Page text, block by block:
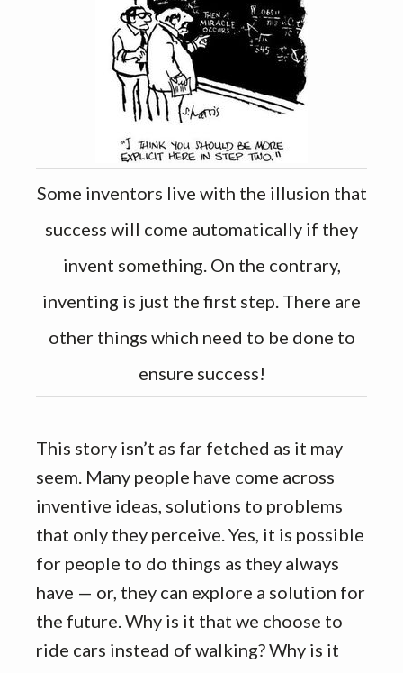
Some inventors live with the illusion that
success will come automatically if they
invent something. On the contrary,
inventing is just the first step. There are
other things which need to be done to
ensure success!
This story isn’t as far fetched as it may
seem. Many people have come across
inventive ideas, solutions to problems
that only they perceive. Yes, it is possible
for people to do things as they always
have — or, they can explore a solution for
the future. Why is it that we choose to
ride cars instead of walking? Why is it